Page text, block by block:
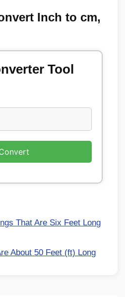
Inch to cm,
Tool
That Are Six Feet Long
About 50 Feet (ft) Long